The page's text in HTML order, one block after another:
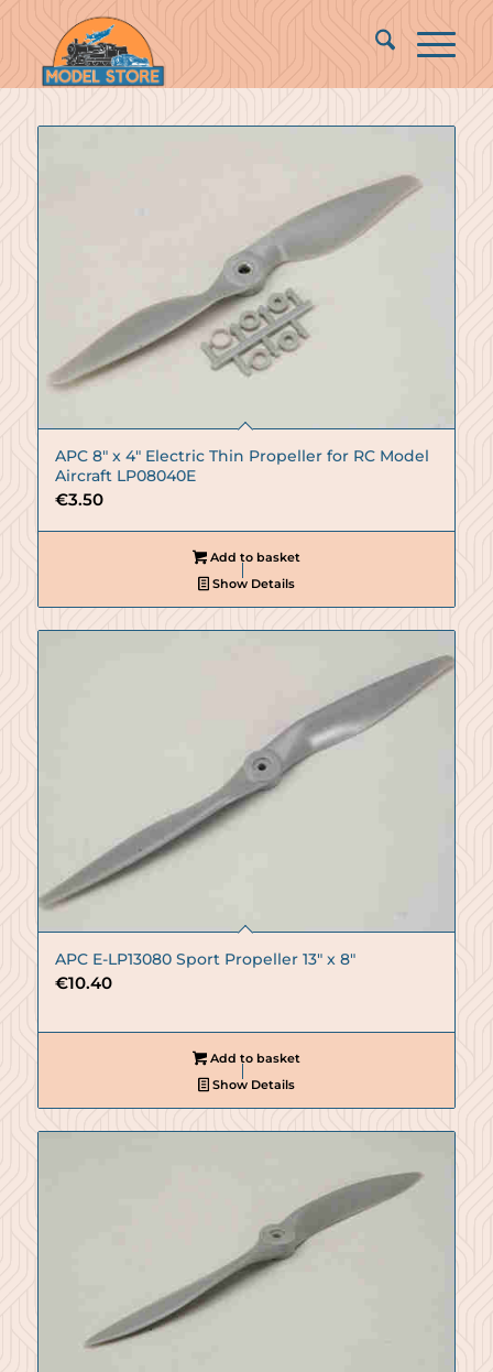
APC 8″ x 4″ Electric Thin Propeller for RC Model
Aircraft LP08040E
€3.50
Add to basket
Show Details
APC E-LP13080 Sport Propeller 13″ x 8″
€10.40
Add to basket
Show Details